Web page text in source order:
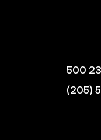
500
(205)